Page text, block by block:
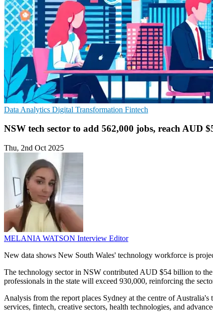
Data Analytics Digital Transformation Fintech
NSW tech sector to add 562,000 jobs, reach AUD
Thu, 2nd Oct 2025
MELANIA WATSON Interview Editor
New data shows New South Wales' technology workforce is
The technology sector in NSW contributed AUD $54 billion to
professionals in the state will exceed 930,000, reinforcing the
Analysis from the report places Sydney at the centre of
services, fintech, creative sectors, health technologies, and